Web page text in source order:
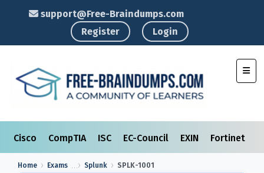
support@Free-Braindumps.com
Register
Login
Cisco CompTIA ISC EC-Council EXIN Fortinet
Home Exams Splunk SPLK-1001